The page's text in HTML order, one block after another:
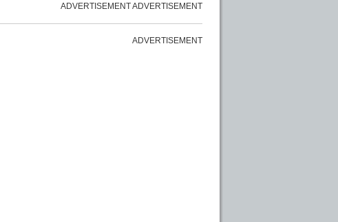
ADVERTISEMENTADVERTISEMENT
ADVERTISEMENT